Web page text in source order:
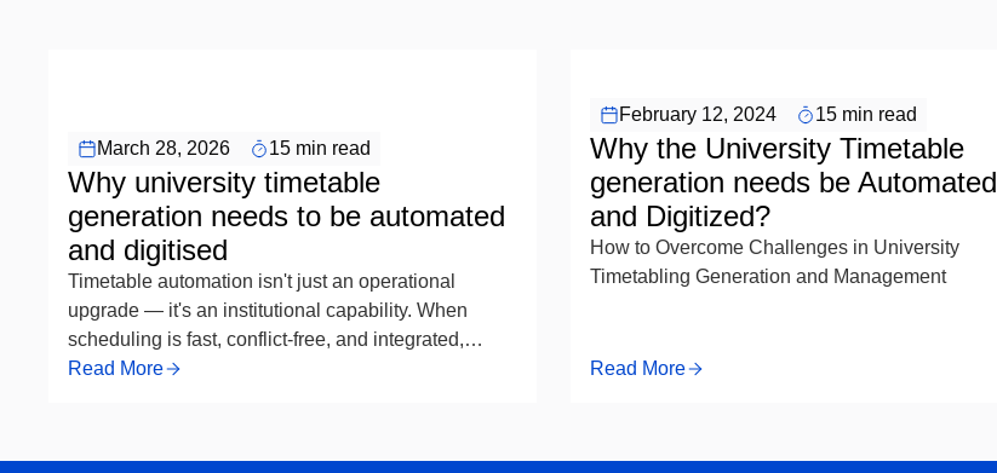
March 28, 2026
15 min read
Why university timetable
generation needs to be automated
and digitised
Timetable automation isn't just an operational
upgrade — it's an institutional capability. When
scheduling is fast, conflict-free, and integrated,
academic teams spend less time managing
manually, the question is no longer whether to
Read More
February 12, 2024 15 min read
Why the University Timetable
generation needs be Automated
and Digitized?
How to Overcome Challenges in University
Timetabling Generation and Management
Read More